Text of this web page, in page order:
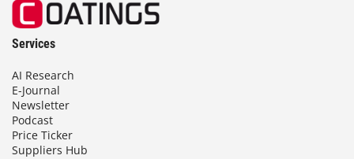
Services
AI Research
E-Journal
Newsletter
Podcast
Price Ticker
Suppliers Hub